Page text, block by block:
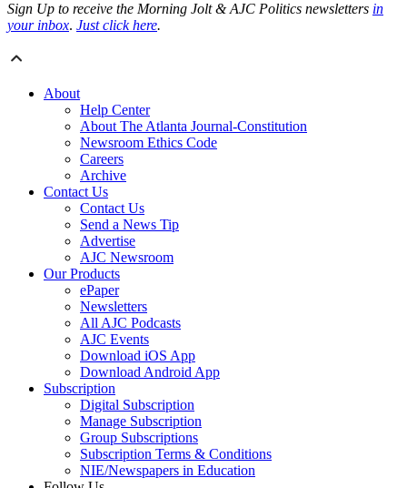
Sign Up to receive the Morning Jolt & AJC Politics newsletters in
your inbox. Just click here.
About
Help Center
About The Atlanta Journal-Constitution
Newsroom Ethics Code
Careers
Archive
Contact Us
Contact Us
Send a News Tip
Advertise
AJC Newsroom
Our Products
ePaper
Newsletters
All AJC Podcasts
AJC Events
Download iOS App
Download Android App
Subscription
Digital Subscription
Manage Subscription
Group Subscriptions
Subscription Terms & Conditions
NIE/Newspapers in Education